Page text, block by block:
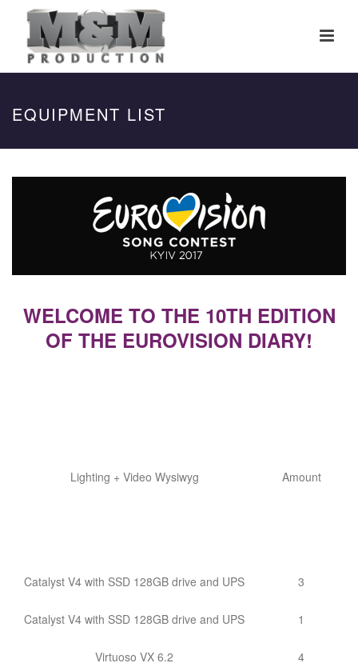
EQUIPMENT LIST
WELCOME TO THE 10TH EDITION
OF THE EUROVISION DIARY!
Lighting + Video Wysiwyg Amount
Catalyst V4 with SSD 128GB drive and UPS 3
Catalyst V4 with SSD 128GB drive and UPS 1
Virtuoso VX 6.2 4